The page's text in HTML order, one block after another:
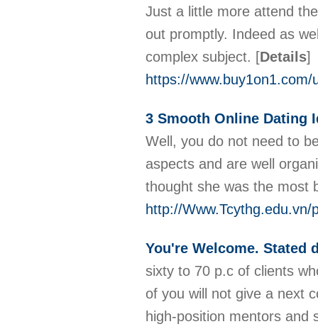
Just a little more attend
out promptly. Indeed as
complex subject. [Details]
https://
3 Smooth Online Dating
Well, you do not need to
aspects and are well
thought she was the most
http://
You're Welcome. Stated
sixty to 70 p.c of clients
of you will not give a next
high-position mentors